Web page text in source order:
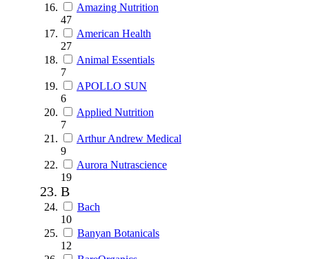
Amazing Nutrition
47
American Health
27
Animal Essentials
7
APOLLO SUN
6
Applied Nutrition
7
Arthur Andrew Medical
9
Aurora Nutrascience
19
B
Bach
10
Banyan Botanicals
12